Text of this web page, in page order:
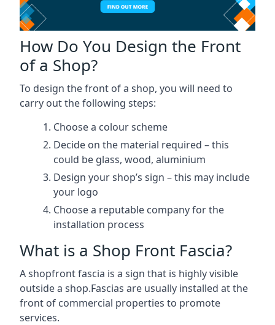
How Do You Design the Front
of a Shop?
To design the front of a shop, you will need to
carry out the following steps:
Choose a colour scheme
Decide on the material required – this
could be glass, wood, aluminium
Design your shop’s sign – this may include
your logo
Choose a reputable company for the
installation process
What is a Shop Front Fascia?
A shopfront fascia is a sign that is highly visible
outside a shop.Fascias are usually installed at the
front of commercial properties to promote
services.